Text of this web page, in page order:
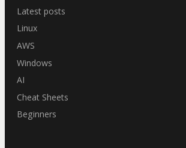
Latest posts
Linux
AWS
Windows
AI
Cheat Sheets
Beginners